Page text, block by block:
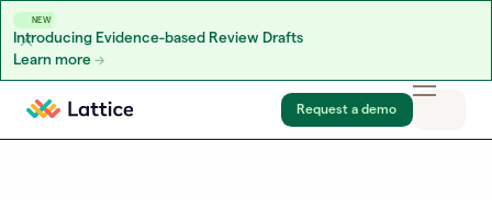
NEW
Introducing Evidence-based Review Drafts
Learn more
Skip to content
Request a demo